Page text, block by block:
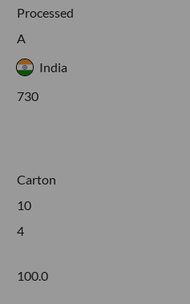
Processed
A
India
730
Carton
10
4
100.0